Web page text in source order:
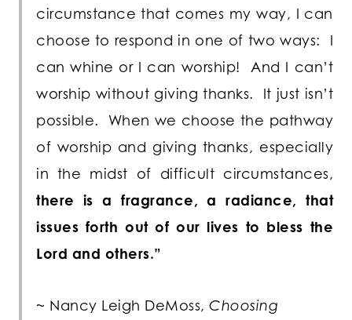
circumstance that comes my way, I can
choose to respond in one of two ways: I
can whine or I can worship! And I can’t
worship without giving thanks. It just isn’t
possible. When we choose the pathway
of worship and giving thanks, especially
in the midst of difficult circumstances,
there is a fragrance, a radiance, that
issues forth out of our lives to bless the
Lord and others.”
~ Nancy Leigh DeMoss, Choosing